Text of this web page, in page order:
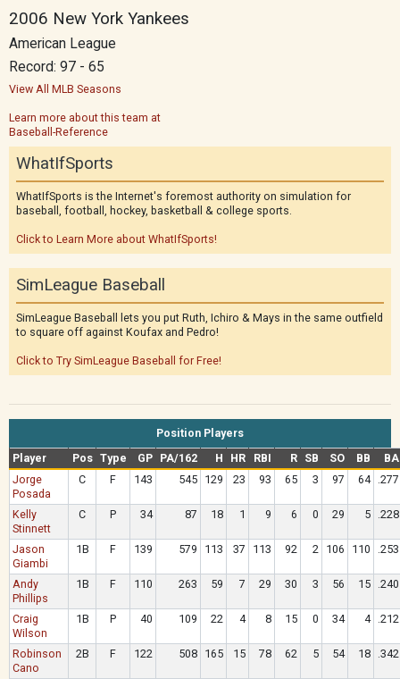
2006 New York Yankees
American League
Record: 97 - 65
View All MLB Seasons
Learn more about this team at
Baseball-Reference
WhatIfSports
WhatIfSports is the Internet's foremost authority on simulation for
baseball, football, hockey, basketball & college sports.
Click to Learn More about WhatIfSports!
SimLeague Baseball
SimLeague Baseball lets you put Ruth, Ichiro & Mays in the same outfield
to square off against Koufax and Pedro!
Click to Try SimLeague Baseball for Free!
Position Players
Player
Pos Type GP PA/162 H HR RBI R SB SO BB
BA
Jorge
Posada
C F 143 545 129 23 93 65 3 97 64 .277
Kelly
Stinnett
C P 34 87 18 1 9 6 0 29 5 .228
Jason
Giambi
1B F 139 579 113 37 113 92 2 106 110 .253
Andy
Phillips
1B F 110 263 59 7 29 30 3 56 15 .240
Craig
Wilson
1B P 40 109 22 4 8 15 0 34 4 .212
Robinson
Cano
2B F 122 508 165 15 78 62 5 54 18 .342